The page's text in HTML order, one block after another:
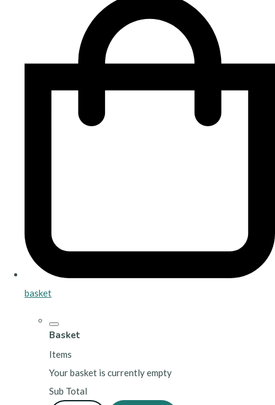
basket
Basket
Items
Your basket is currently empty
Sub Total